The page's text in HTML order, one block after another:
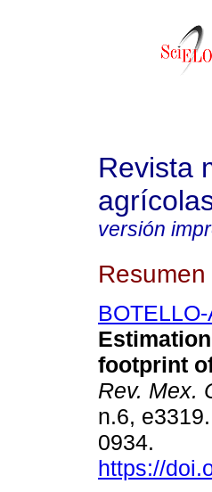
Revista
versión
Resumen
footprint
Rev. Mex.
n.6,
0934.
https://